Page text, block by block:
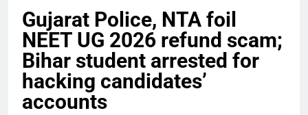
Gujarat Police, NTA foil
NEET UG 2026 refund scam;
Bihar student arrested for
hacking candidates’
accounts